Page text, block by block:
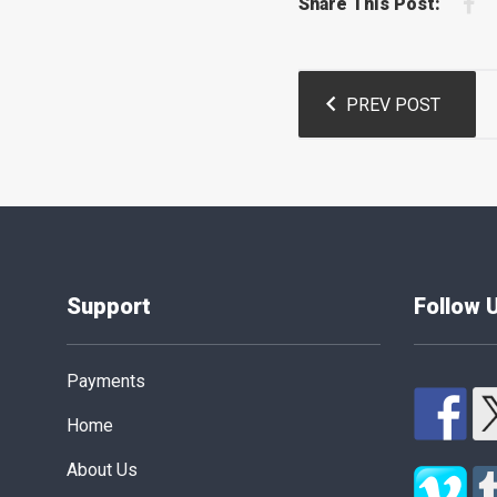
navigation
PREV POST
Support
Payments
Home
About Us
Follow